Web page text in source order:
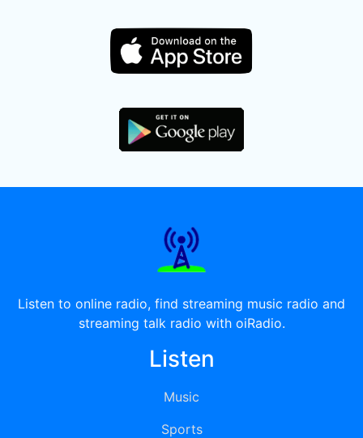
Listen to online radio, find streaming music radio and
streaming talk radio with oiRadio.
Listen
Music
Sports